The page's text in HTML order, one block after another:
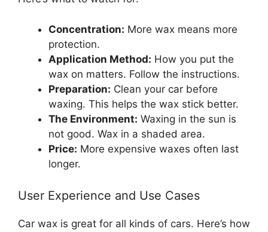
Concentration: More wax means more
protection.
Application Method: How you put the
wax on matters. Follow the instructions.
Preparation: Clean your car before
waxing. This helps the wax stick better.
The Environment: Waxing in the sun is
not good. Wax in a shaded area.
Price: More expensive waxes often last
longer.
User Experience and Use Cases
Car wax is great for all kinds of cars. Here’s how